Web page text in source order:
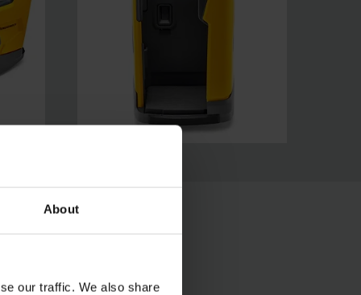
About
our traffic. We also share